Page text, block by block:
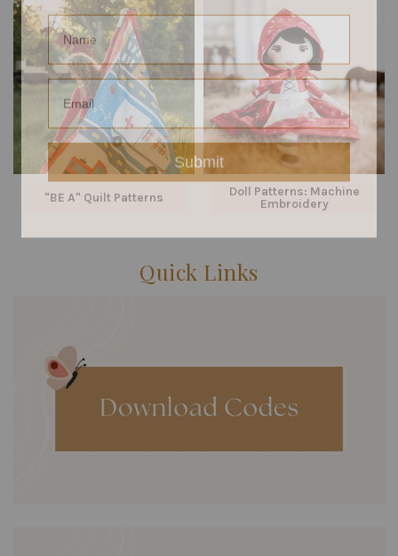
"BE A" Quilt Patterns
Doll Patterns: Machine
Embroidery
Quick Links
Name
Email
Submit